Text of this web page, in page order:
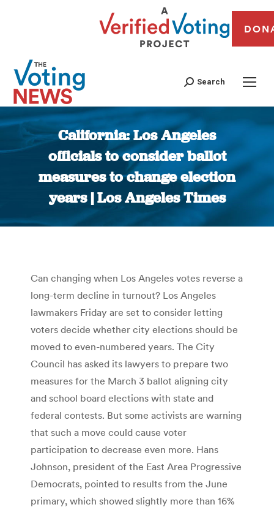
Search
California: Los Angeles
officials to consider ballot
measures to change election
years | Los Angeles Times
You are here:
Can changing when Los Angeles votes reverse a
long-term decline in turnout? Los Angeles
lawmakers Friday are set to consider letting
voters decide whether city elections should be
moved to even-numbered years. The City
Council has asked its lawyers to prepare two
measures for the March 3 ballot aligning city
and school board elections with state and
federal contests. But some activists are warning
that such a move could cause voter
participation to decrease even more. Hans
Johnson, president of the East Area Progressive
Democrats, pointed to results from the June
primary, which showed slightly more than 16%